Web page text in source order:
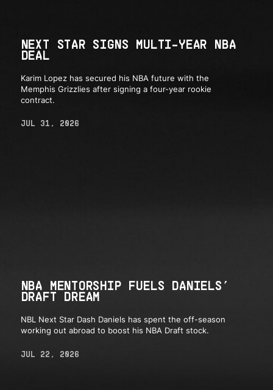
NEXT STAR SIGNS MULTI-YEAR NBA
DEAL
Karim Lopez has secured his NBA future with the
Memphis Grizzlies after signing a four-year rookie
contract.
JUL 31, 2026
NBA MENTORSHIP FUELS DANIELS’
DRAFT DREAM
NBL Next Star Dash Daniels has spent the off-season
working out abroad to boost his NBA Draft stock.
JUL 22, 2026